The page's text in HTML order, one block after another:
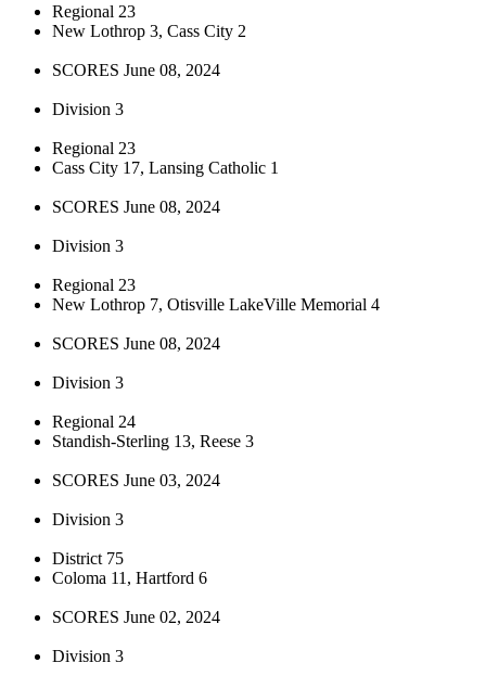
Regional 23
New Lothrop 3, Cass City 2
SCORES June 08, 2024
Division 3
Regional 23
Cass City 17, Lansing Catholic 1
SCORES June 08, 2024
Division 3
Regional 23
New Lothrop 7, Otisville LakeVille Memorial 4
SCORES June 08, 2024
Division 3
Regional 24
Standish-Sterling 13, Reese 3
SCORES June 03, 2024
Division 3
District 75
Coloma 11, Hartford 6
SCORES June 02, 2024
Division 3